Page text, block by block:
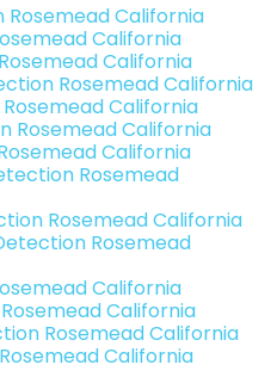
California
California
California
Rosemead California
California
Rosemead California
California
Rosemead
Rosemead California
Rosemead
California
California
Rosemead California
California